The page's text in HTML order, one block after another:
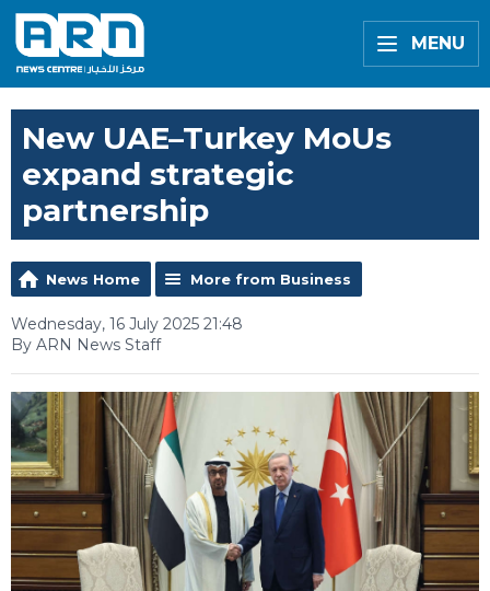
MENU
New UAE–Turkey MoUs
expand strategic
partnership
News Home More from Business
Wednesday, 16 July 2025 21:48
By ARN News Staff